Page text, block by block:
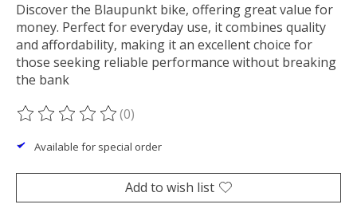
Discover the Blaupunkt bike, offering great value for
money. Perfect for everyday use, it combines quality
and affordability, making it an excellent choice for
those seeking reliable performance without breaking
the bank
The rating of this product is
(0)
Available for special order
Add to wish list